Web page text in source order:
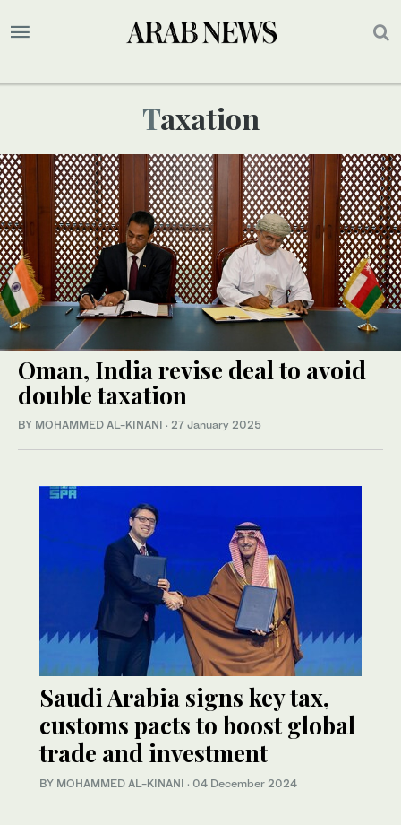
Taxation
Oman, India revise deal to avoid
double taxation
BY MOHAMMED AL-KINANI · 27 January 2025
Saudi Arabia signs key tax,
customs pacts to boost global
trade and investment
BY MOHAMMED AL-KINANI · 04 December 2024